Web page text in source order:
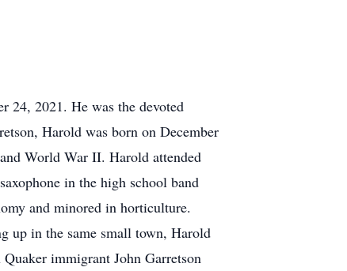
24, 2021. He was the devoted
Harold was born on December
World War II. Harold attended
in the high school band
and minored in horticulture.
up in the same small town, Harold
immigrant John Garretson